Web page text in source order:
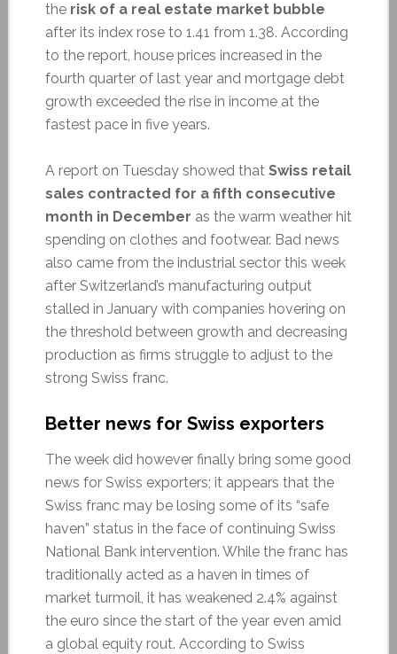
the risk of a real estate market bubble
after its index rose to 1.41 from 1.38. According
to the report, house prices increased in the
fourth quarter of last year and mortgage debt
growth exceeded the rise in income at the
fastest pace in five years.
A report on Tuesday showed that Swiss retail
sales contracted for a fifth consecutive
month in December as the warm weather hit
spending on clothes and footwear. Bad news
also came from the industrial sector this week
after Switzerland’s manufacturing output
stalled in January with companies hovering on
the threshold between growth and decreasing
production as firms struggle to adjust to the
strong Swiss franc.
Better news for Swiss exporters
The week did however finally bring some good
news for Swiss exporters; it appears that the
Swiss franc may be losing some of its “safe
haven” status in the face of continuing Swiss
National Bank intervention. While the franc has
traditionally acted as a haven in times of
market turmoil, it has weakened 2.4% against
the euro since the start of the year even amid
a global equity rout. According to Swiss